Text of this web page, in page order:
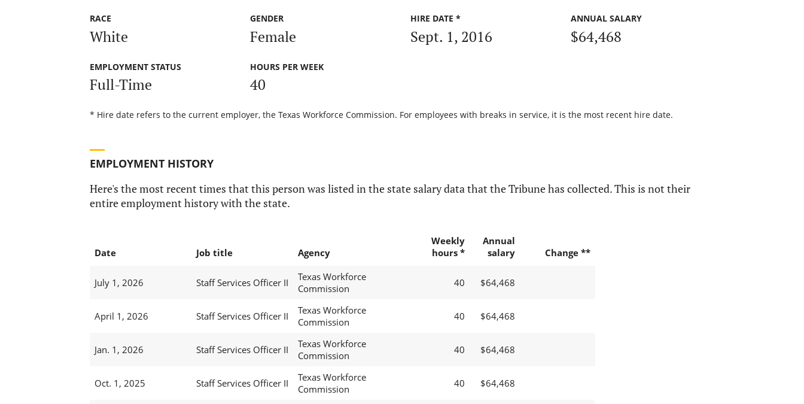
RACE
White
GENDER
Female
HIRE DATE *
Sept. 1, 2016
ANNUAL SALARY
$64,468
EMPLOYMENT STATUS
Full-Time
HOURS PER WEEK
40
* Hire date refers to the current employer, the Texas Workforce Commission. For employees with breaks in service, it is the most recent hire date.
EMPLOYMENT HISTORY
Here's the most recent times that this person was listed in the state salary data that the Tribune has collected. This is not their
entire employment history with the state.
Date Job title Agency
Weekly
hours *
Annual
salary
Change **
July 1, 2026 Staff Services Officer II
Texas Workforce
Commission
40 $64,468
April 1, 2026 Staff Services Officer II
Texas Workforce
Commission
40 $64,468
Jan. 1, 2026 Staff Services Officer II
Texas Workforce
Commission
40 $64,468
Oct. 1, 2025 Staff Services Officer II
Texas Workforce
Commission
40 $64,468